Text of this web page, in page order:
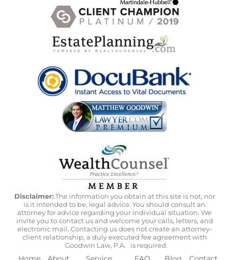
Disclaimer:The information you obtain at this site is not, nor
is it intended to be, legal advice. You should consult an
attorney for advice regarding your individual situation. We
invite you to contact us and welcome your calls, letters, and
electronic mail. Contacting us does not create an attorney-
client relationship, a duly executed fee agreement with
Goodwin Law, P.A.
is required.